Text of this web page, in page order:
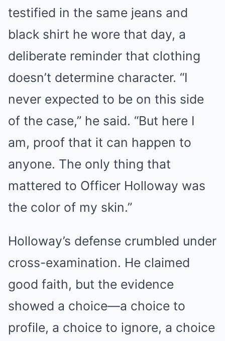
testified in the same jeans and
black shirt he wore that day, a
deliberate reminder that clothing
doesn’t determine character. “I
never expected to be on this side
of the case,” he said. “But here I
am, proof that it can happen to
anyone. The only thing that
mattered to Officer Holloway was
the color of my skin.”
Holloway’s defense crumbled under
cross-examination. He claimed
good faith, but the evidence
showed a choice—a choice to
profile, a choice to ignore, a choice